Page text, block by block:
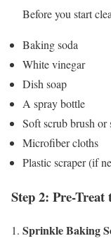
Before you start
Baking soda
White vinegar
Dish soap
A spray bottle
Soft scrub brush or
Microfiber cloths
Plastic scraper (if
Step 2: Pre-Treat
1. Sprinkle Baking